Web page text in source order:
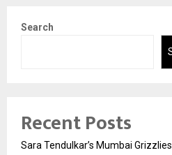
Search
Recent Posts
Sara Tendulkar’s Mumbai